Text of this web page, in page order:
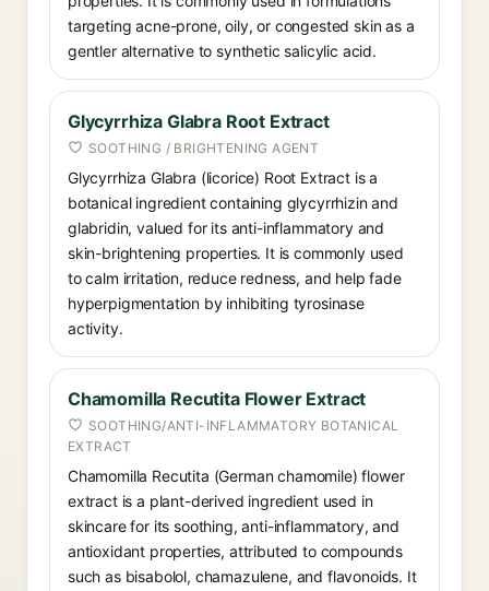
targeting acne-prone, oily, or congested skin as a
gentler alternative to synthetic salicylic acid.
Glycyrrhiza Glabra Root Extract
SOOTHING / BRIGHTENING AGENT
Glycyrrhiza Glabra (licorice) Root Extract is a
botanical ingredient containing glycyrrhizin and
glabridin, valued for its anti-inflammatory and
skin-brightening properties. It is commonly used
to calm irritation, reduce redness, and help fade
hyperpigmentation by inhibiting tyrosinase
activity.
Chamomilla Recutita Flower Extract
SOOTHING/ANTI-INFLAMMATORY BOTANICAL
EXTRACT
Chamomilla Recutita (German chamomile) flower
extract is a plant-derived ingredient used in
skincare for its soothing, anti-inflammatory, and
antioxidant properties, attributed to compounds
such as bisabolol, chamazulene, and flavonoids. It